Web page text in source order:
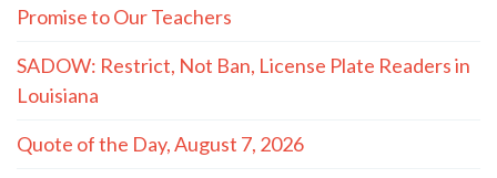
Promise to Our Teachers
SADOW: Restrict, Not Ban, License Plate Readers in
Louisiana
Quote of the Day, August 7, 2026